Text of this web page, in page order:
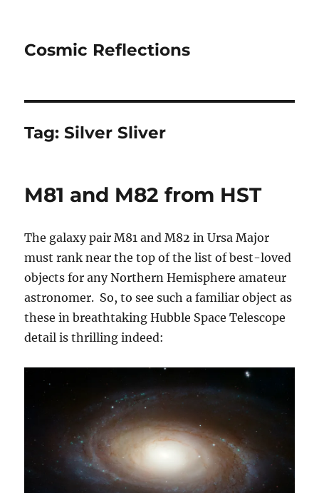
Cosmic Reflections
Tag:Silver Sliver
M81 and M82 from HST
The galaxy pair M81 and M82 in Ursa Major
must rank near the top of the list of best-loved
objects for any Northern Hemisphere amateur
astronomer. So, to see such a familiar object as
these in breathtaking Hubble Space Telescope
detail is thrilling indeed: